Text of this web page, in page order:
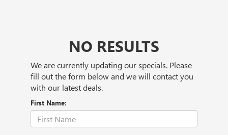
NO RESULTS
We are currently updating our specials. Please
fill out the form below and we will contact you
with our latest deals.
First Name: